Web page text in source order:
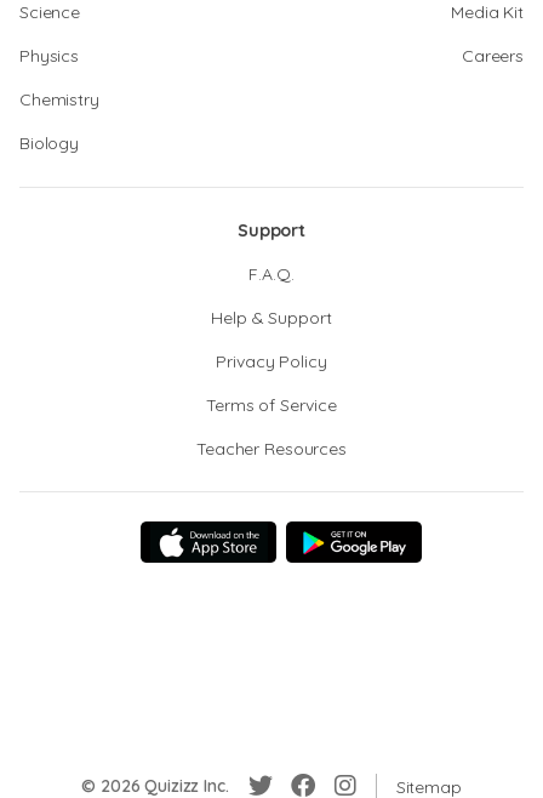
Science
Physics
Chemistry
Biology
Media Kit
Careers
Support
F.A.Q.
Help & Support
Privacy Policy
Terms of Service
Teacher Resources
© 2026 Quizizz Inc. Sitemap